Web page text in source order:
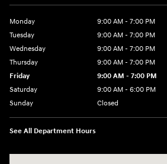
Monday
9:00 AM - 7:00 PM
Tuesday
9:00 AM - 7:00 PM
Wednesday
9:00 AM - 7:00 PM
Thursday
9:00 AM - 7:00 PM
Friday
9:00 AM - 7:00 PM
Saturday
9:00 AM - 6:00 PM
Sunday
Closed
See All Department Hours